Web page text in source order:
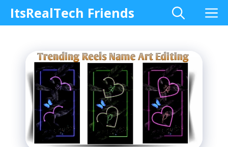
Skip
to
ItsRealTech Friends